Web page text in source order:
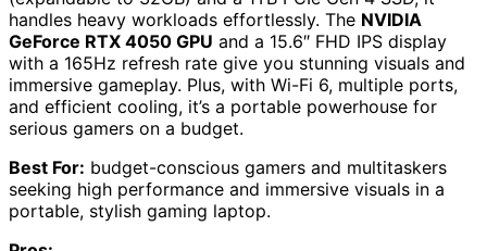
handles heavy workloads effortlessly. The NVIDIA
GeForce RTX 4050 GPU and a 15.6″ FHD IPS display
with a 165Hz refresh rate give you stunning visuals and
immersive gameplay. Plus, with Wi-Fi 6, multiple ports,
and efficient cooling, it’s a portable powerhouse for
serious gamers on a budget.
Best For: budget-conscious gamers and multitaskers
seeking high performance and immersive visuals in a
portable, stylish gaming laptop.